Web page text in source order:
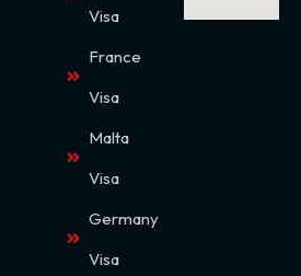
Visa
France
Visa
Malta
Visa
Germany
Visa